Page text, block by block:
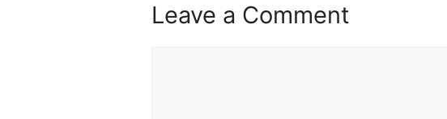
Leave a Comment